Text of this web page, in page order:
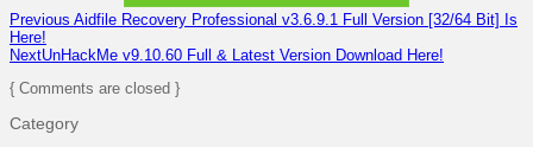
Previous Aidfile Recovery Professional v3.6.9.1 Full Version [32/64 Bit] Is
Here!
NextUnHackMe v9.10.60 Full & Latest Version Download Here!
{ Comments are closed }
Category